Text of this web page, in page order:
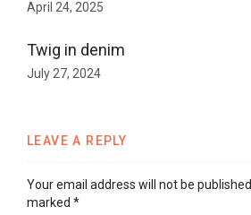
April 24, 2025
Twig in denim
July 27, 2024
LEAVE A REPLY
Your email address will not be published.
marked *